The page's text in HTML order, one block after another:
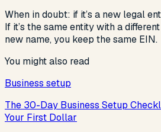
When in doubt: if it’s a new legal
If it’s the same entity with a
new name, you keep the same EIN.
You might also read
Business setup
The 30-Day Business Setup
Your First Dollar